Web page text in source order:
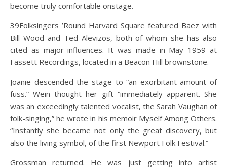
become truly comfortable onstage.
39Folksingers ’Round Harvard Square featured Baez with
Bill Wood and Ted Alevizos, both of whom she has also
cited as major influences. It was made in May 1959 at
Fassett Recordings, located in a Beacon Hill brownstone.
Joanie descended the stage to “an exorbitant amount of
fuss.” Wein thought her gift “immediately apparent. She
was an exceedingly talented vocalist, the Sarah Vaughan of
folk-singing,” he wrote in his memoir Myself Among Others.
“Instantly she became not only the great discovery, but
also the living symbol, of the first Newport Folk Festival.”
Grossman returned. He was just getting into artist